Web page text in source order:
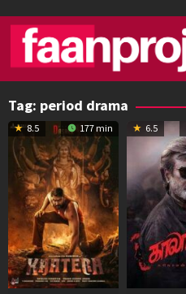
content
Tag: period drama
8.5 177 min 6.5